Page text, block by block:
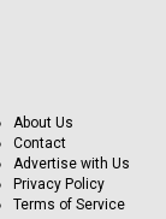
About Us
Contact
Advertise with Us
Privacy Policy
Terms of Service